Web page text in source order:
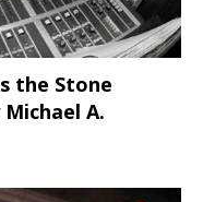
the Stone
Michael A.